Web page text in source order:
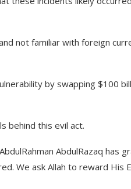
not familiar with foreign
by swapping $100
behind this evil act.
AbdulRazaq has
We ask Allah to reward His